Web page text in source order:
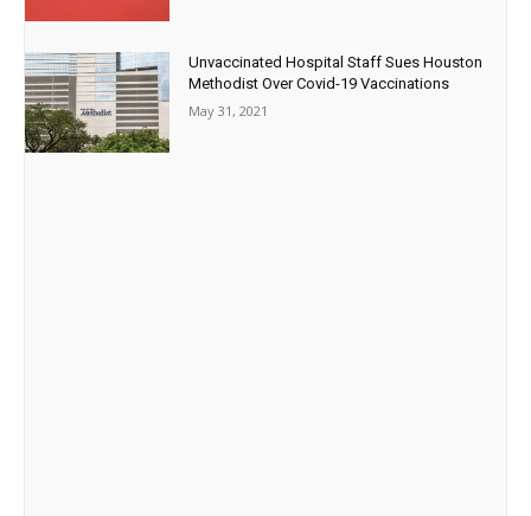
Unvaccinated Hospital Staff Sues Houston
Methodist Over Covid-19 Vaccinations
May 31, 2021